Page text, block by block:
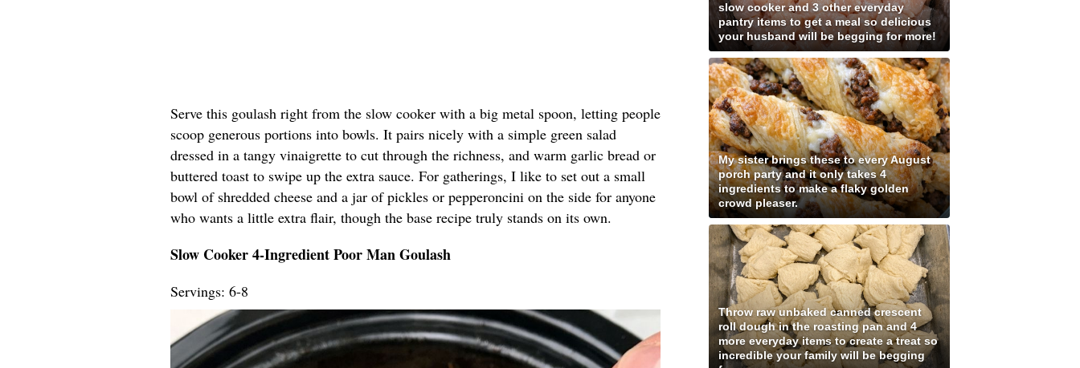
Serve this goulash right from the slow cooker with a big metal spoon, letting people
scoop generous portions into bowls. It pairs nicely with a simple green salad
dressed in a tangy vinaigrette to cut through the richness, and warm garlic bread or
buttered toast to swipe up the extra sauce. For gatherings, I like to set out a small
bowl of shredded cheese and a jar of pickles or pepperoncini on the side for anyone
who wants a little extra flair, though the base recipe truly stands on its own.
Slow Cooker 4-Ingredient Poor Man Goulash
Servings: 6-8
slow cooker and 3 other everyday
pantry items to get a meal so delicious
your husband will be begging for more!
My sister brings these to every August
porch party and it only takes 4
ingredients to make a flaky golden
crowd pleaser.
Throw raw unbaked canned crescent
roll dough in the roasting pan and 4
more everyday items to create a treat so
incredible your family will be begging